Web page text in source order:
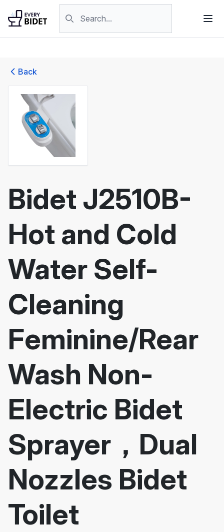
Back
Bidet J2510B-
Hot and Cold
Water Self-
Cleaning
Feminine/Rear
Wash Non-
Electric Bidet
Sprayer，Dual
Nozzles Bidet
Toilet